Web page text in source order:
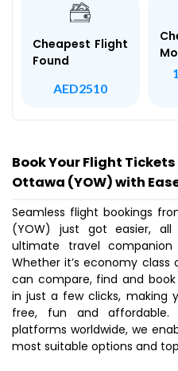
Cheapest Flight
Found
AED2510
Book Your Flight
Ottawa (YOW) with
Seamless flight bookings
(YOW) just got easier, all
ultimate travel companion
Whether it’s economy class
can compare, find and
in just a few clicks, making
free, fun and
platforms worldwide, we
most suitable options and